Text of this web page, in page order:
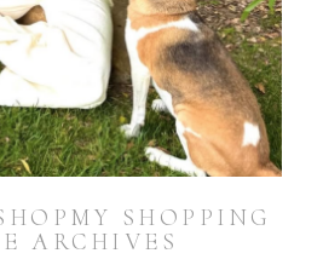
SHOPPING
ARCHIVES